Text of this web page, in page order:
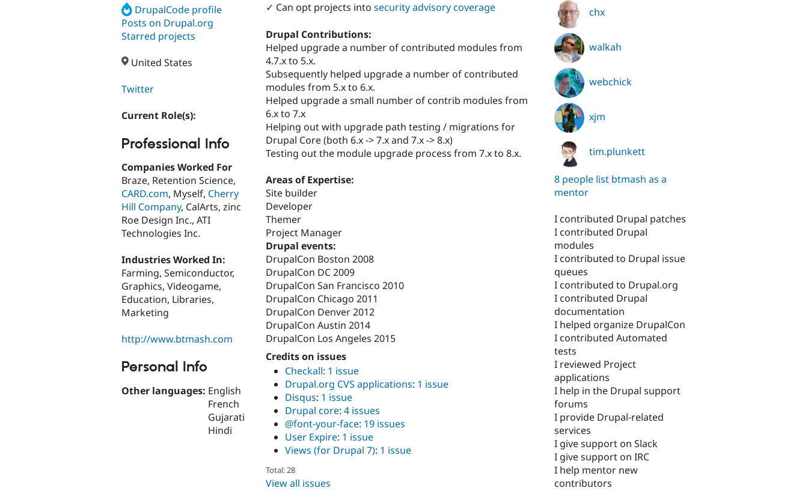
DrupalCode profile
Posts on Drupal.org
Starred projects
United States
Twitter
Current Role(s):
Professional Info
Companies Worked For
Braze, Retention Science,
CARD.com, Myself, Cherry
Hill Company, CalArts, zinc
Roe Design Inc., ATI
Technologies Inc.
Industries Worked In:
Farming, Semiconductor,
Graphics, Videogame,
Education, Libraries,
Marketing
http://www.btmash.com
Personal Info
Other languages: English
French
Gujarati
Hindi
✓ Can opt projects into security advisory coverage
Drupal Contributions:
Helped upgrade a number of contributed modules from
4.7.x to 5.x.
Subsequently helped upgrade a number of contributed
modules from 5.x to 6.x.
Helped upgrade a small number of contrib modules from
6.x to 7.x
Helping out with upgrade path testing / migrations for
Drupal Core (both 6.x -> 7.x and 7.x -> 8.x)
Testing out the module upgrade process from 7.x to 8.x.
Areas of Expertise:
Site builder
Developer
Themer
Project Manager
Drupal events:
DrupalCon Boston 2008
DrupalCon DC 2009
DrupalCon San Francisco 2010
DrupalCon Chicago 2011
DrupalCon Denver 2012
DrupalCon Austin 2014
DrupalCon Los Angeles 2015
Credits on issues
Checkall: 1 issue
Drupal.org CVS applications: 1 issue
Disqus: 1 issue
Drupal core: 4 issues
@font-your-face: 19 issues
User Expire: 1 issue
Views (for Drupal 7): 1 issue
Total: 28
View all issues
chx
walkah
webchick
xjm
tim.plunkett
8 people list btmash as a
mentor
I contributed Drupal patches
I contributed Drupal
modules
I contributed to Drupal issue
queues
I contributed to Drupal.org
I contributed Drupal
documentation
I helped organize DrupalCon
I contributed Automated
tests
I reviewed Project
applications
I help in the Drupal support
forums
I provide Drupal-related
services
I give support on Slack
I give support on IRC
I help mentor new
contributors